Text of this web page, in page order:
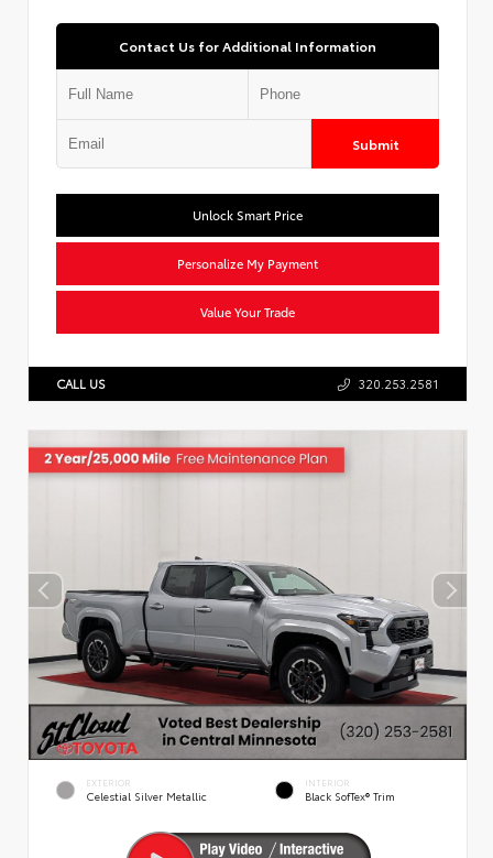
Contact Us for Additional Information
Submit
Unlock Smart Price
Personalize My Payment
Value Your Trade
CALL US 320.253.2581
EXTERIOR
Celestial Silver Metallic
INTERIOR
Black SofTex® Trim